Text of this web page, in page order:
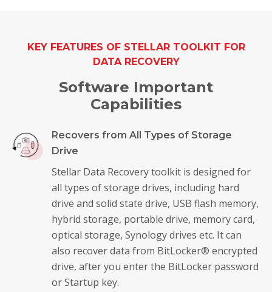
KEY FEATURES OF STELLAR TOOLKIT FOR
DATA RECOVERY
Software Important
Capabilities
Recovers from All Types of Storage
Drive
Stellar Data Recovery toolkit is designed for
all types of storage drives, including hard
drive and solid state drive, USB flash memory,
hybrid storage, portable drive, memory card,
optical storage, Synology drives etc. It can
also recover data from BitLocker® encrypted
drive, after you enter the BitLocker password
or Startup key.